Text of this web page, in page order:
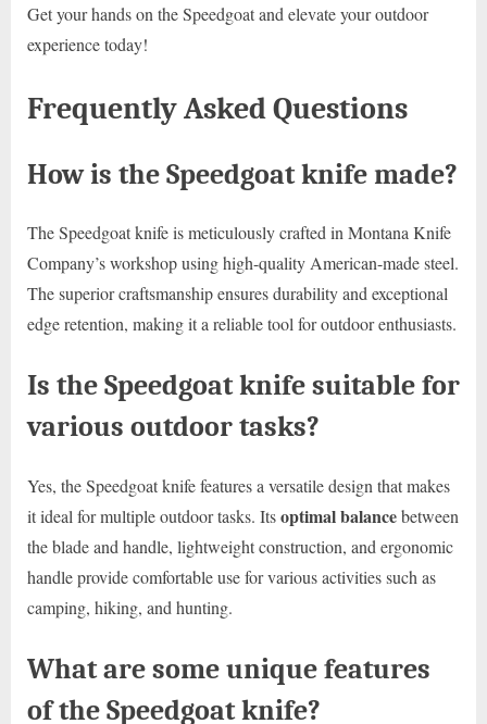
Get your hands on the Speedgoat and elevate your outdoor
experience today!
Frequently Asked Questions
How is the Speedgoat knife made?
The Speedgoat knife is meticulously crafted in Montana Knife
Company’s workshop using high-quality American-made steel.
The superior craftsmanship ensures durability and exceptional
edge retention, making it a reliable tool for outdoor enthusiasts.
Is the Speedgoat knife suitable for
various outdoor tasks?
Yes, the Speedgoat knife features a versatile design that makes
it ideal for multiple outdoor tasks. Itsoptimal balancebetween
the blade and handle, lightweight construction, and ergonomic
handle provide comfortable use for various activities such as
camping, hiking, and hunting.
What are some unique features
of the Speedgoat knife?